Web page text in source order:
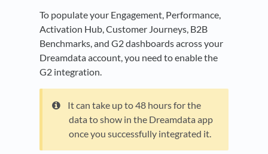
To populate your Engagement, Performance,
Activation Hub, Customer Journeys, B2B
Benchmarks, and G2 dashboards across your
Dreamdata account, you need to enable the
G2 integration.
It can take up to 48 hours for the
data to show in the Dreamdata app
once you successfully integrated it.